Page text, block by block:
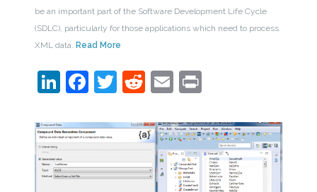
be an important part of the Software Development Life Cycle
(SDLC), particularly for those applications which need to process
XML data. Read More
LinkedIn
Facebook
Twitter
Reddit
EmailPrint